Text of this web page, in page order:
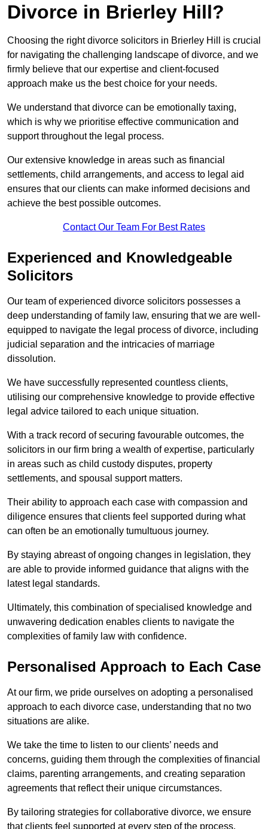
Divorce in Brierley Hill?
Choosing the right divorce solicitors in Brierley Hill is crucial
for navigating the challenging landscape of divorce, and we
firmly believe that our expertise and client-focused
approach make us the best choice for your needs.
We understand that divorce can be emotionally taxing,
which is why we prioritise effective communication and
support throughout the legal process.
Our extensive knowledge in areas such as financial
settlements, child arrangements, and access to legal aid
ensures that our clients can make informed decisions and
achieve the best possible outcomes.
Contact Our Team For Best Rates
Experienced and Knowledgeable
Solicitors
Our team of experienced divorce solicitors possesses a
deep understanding of family law, ensuring that we are well-
equipped to navigate the legal process of divorce, including
judicial separation and the intricacies of marriage
dissolution.
We have successfully represented countless clients,
utilising our comprehensive knowledge to provide effective
legal advice tailored to each unique situation.
With a track record of securing favourable outcomes, the
solicitors in our firm bring a wealth of expertise, particularly
in areas such as child custody disputes, property
settlements, and spousal support matters.
Their ability to approach each case with compassion and
diligence ensures that clients feel supported during what
can often be an emotionally tumultuous journey.
By staying abreast of ongoing changes in legislation, they
are able to provide informed guidance that aligns with the
latest legal standards.
Ultimately, this combination of specialised knowledge and
unwavering dedication enables clients to navigate the
complexities of family law with confidence.
Personalised Approach to Each Case
At our firm, we pride ourselves on adopting a personalised
approach to each divorce case, understanding that no two
situations are alike.
We take the time to listen to our clients’ needs and
concerns, guiding them through the complexities of financial
claims, parenting arrangements, and creating separation
agreements that reflect their unique circumstances.
By tailoring strategies for collaborative divorce, we ensure
that clients feel supported at every step of the process.